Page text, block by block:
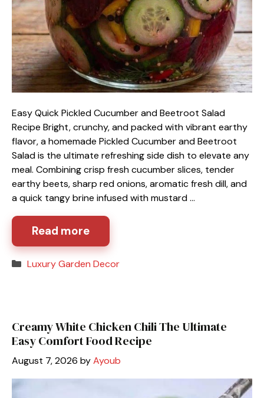
Easy Quick Pickled Cucumber and Beetroot Salad
Recipe Bright, crunchy, and packed with vibrant earthy
flavor, a homemade Pickled Cucumber and Beetroot
Salad is the ultimate refreshing side dish to elevate any
meal. Combining crisp fresh cucumber slices, tender
earthy beets, sharp red onions, aromatic fresh dill, and
a quick tangy brine infused with mustard …
Read more
Categories
Luxury Garden Decor
Creamy White Chicken Chili The Ultimate
Easy Comfort Food Recipe
August 7, 2026 byAyoub